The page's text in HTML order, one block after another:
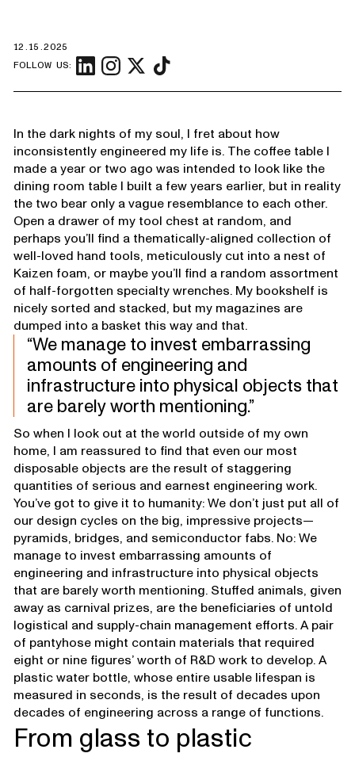
12.15.2025
FOLLOW US:
In the dark nights of my soul, I fret about how
inconsistently engineered my life is. The coffee table I
made a year or two ago was intended to look like the
dining room table I built a few years earlier, but in reality
the two bear only a vague resemblance to each other.
Open a drawer of my tool chest at random, and
perhaps you’ll find a thematically-aligned collection of
well-loved hand tools, meticulously cut into a nest of
Kaizen foam, or maybe you’ll find a random assortment
of half-forgotten specialty wrenches. My bookshelf is
nicely sorted and stacked, but my magazines are
dumped into a basket this way and that.
We manage to invest embarrassing
amounts of engineering and
infrastructure into physical objects that
are barely worth mentioning.
So when I look out at the world outside of my own
home, I am reassured to find that even our most
disposable objects are the result of staggering
quantities of serious and earnest engineering work.
You’ve got to give it to humanity: We don’t just put all of
our design cycles on the big, impressive projects—
pyramids, bridges, and semiconductor fabs. No: We
manage to invest embarrassing amounts of
engineering and infrastructure into physical objects
that are barely worth mentioning. Stuffed animals, given
away as carnival prizes, are the beneficiaries of untold
logistical and supply-chain management efforts. A pair
of pantyhose might contain materials that required
eight or nine figures’ worth of R&D work to develop. A
plastic water bottle, whose entire usable lifespan is
measured in seconds, is the result of decades upon
decades of engineering across a range of functions.
From glass to plastic